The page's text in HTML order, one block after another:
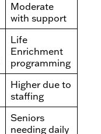
Moderate
with support
Life
Enrichment
programming
Higher due to
staffing
Seniors
needing daily